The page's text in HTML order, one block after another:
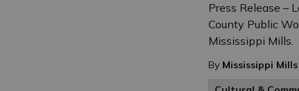
Press Release –
County Public
Mississippi Mills.
By Mississippi Mills